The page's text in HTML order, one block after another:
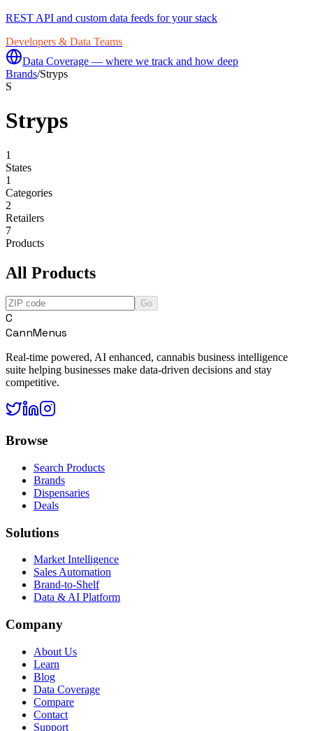
REST API and custom data feeds for your stack
Developers & Data Teams
Data Coverage — where we track and how deep
Brands/Stryps
S
Stryps
1
States
1
Categories
2
Retailers
7
Products
All Products
Go
C
CannMenus
Real-time powered, AI enhanced, cannabis business intelligence
suite helping businesses make data-driven decisions and stay
competitive.
Browse
Search Products
Brands
Dispensaries
Deals
Solutions
Market Intelligence
Sales Automation
Brand-to-Shelf
Data & AI Platform
Company
About Us
Learn
Blog
Data Coverage
Compare
Contact
Support